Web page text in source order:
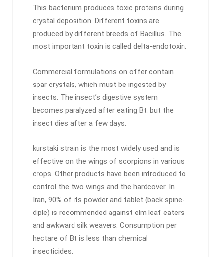
This bacterium produces toxic proteins during
crystal deposition. Different toxins are
produced by different breeds of Bacillus. The
most important toxin is called delta-endotoxin.
Commercial formulations on offer contain
spar crystals, which must be ingested by
insects. The insect’s digestive system
becomes paralyzed after eating Bt, but the
insect dies after a few days.
kurstaki strain is the most widely used and is
effective on the wings of scorpions in various
crops. Other products have been introduced to
control the two wings and the hardcover. In
Iran, 90% of its powder and tablet (back spine-
diple) is recommended against elm leaf eaters
and awkward silk weavers. Consumption per
hectare of Bt is less than chemical
insecticides.